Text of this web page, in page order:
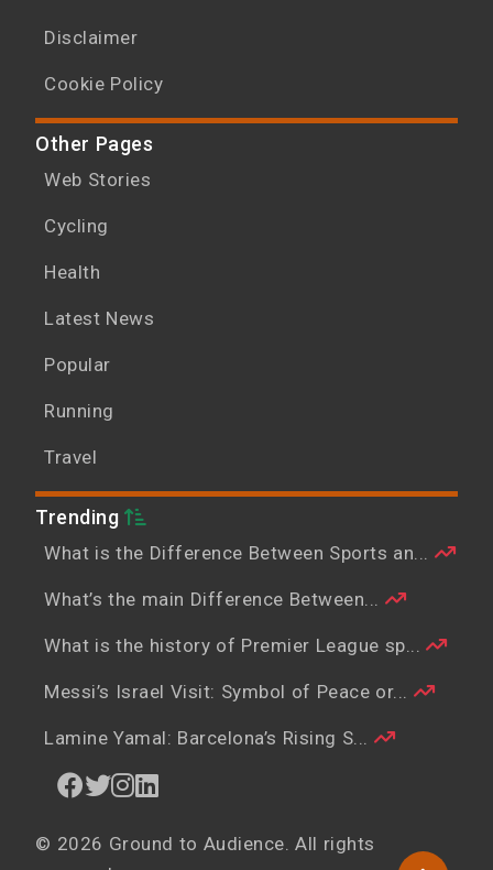
Disclaimer
Cookie Policy
Other Pages
Web Stories
Cycling
Health
Latest News
Popular
Running
Travel
Trending
What is the Difference Between Sports an...
What’s the main Difference Between...
What is the history of Premier League sp...
Messi’s Israel Visit: Symbol of Peace or...
Lamine Yamal: Barcelona’s Rising S...
© 2026 Ground to Audience. All rights